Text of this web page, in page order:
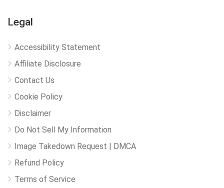
Legal
Accessibility Statement
Affiliate Disclosure
Contact Us
Cookie Policy
Disclaimer
Do Not Sell My Information
Image Takedown Request | DMCA
Refund Policy
Terms of Service